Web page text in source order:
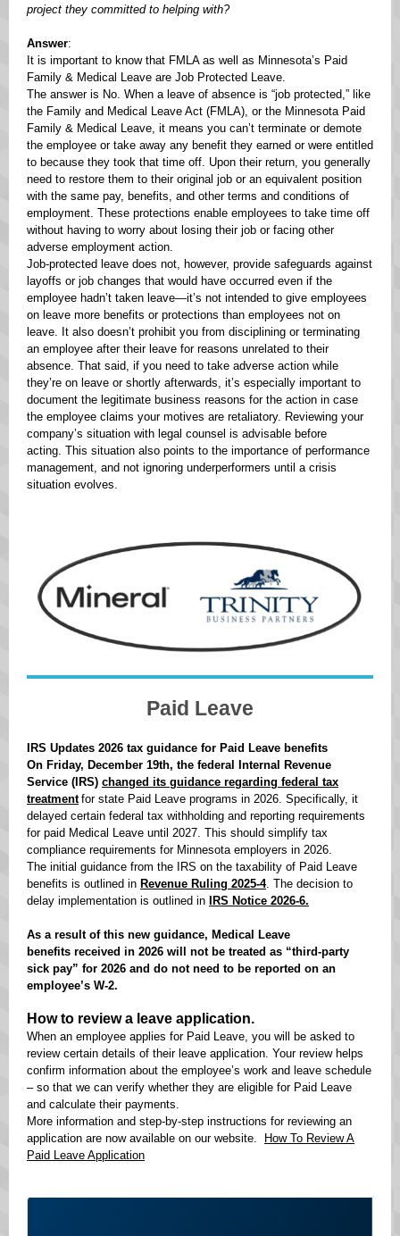
project they committed to helping with?
Answer:
It is important to know that FMLA as well as Minnesota’s Paid
Family & Medical Leave are Job Protected Leave.
The answer is No. When a leave of absence is “job protected,” like
the Family and Medical Leave Act (FMLA), or the Minnesota Paid
Family & Medical Leave, it means you can’t terminate or demote
the employee or take away any benefit they earned or were entitled
to because they took that time off. Upon their return, you generally
need to restore them to their original job or an equivalent position
with the same pay, benefits, and other terms and conditions of
employment. These protections enable employees to take time off
without having to worry about losing their job or facing other
adverse employment action.
Job-protected leave does not, however, provide safeguards against
layoffs or job changes that would have occurred even if the
employee hadn’t taken leave—it’s not intended to give employees
on leave more benefits or protections than employees not on
leave. It also doesn’t prohibit you from disciplining or terminating
an employee after their leave for reasons unrelated to their
absence. That said, if you need to take adverse action while
they’re on leave or shortly afterwards, it’s especially important to
document the legitimate business reasons for the action in case
the employee claims your motives are retaliatory. Reviewing your
company’s situation with legal counsel is advisable before
acting. This situation also points to the importance of performance
management, and not ignoring underperformers until a crisis
situation evolves.
Paid Leave
IRS Updates 2026 tax guidance for Paid Leave benefits
On Friday, December 19th, the federal Internal Revenue
Service (IRS) changed its guidance regarding federal tax
treatment for state Paid Leave programs in 2026. Specifically, it
delayed certain federal tax withholding and reporting requirements
for paid Medical Leave until 2027. This should simplify tax
compliance requirements for Minnesota employers in 2026.
The initial guidance from the IRS on the taxability of Paid Leave
benefits is outlined in Revenue Ruling 2025-4. The decision to
delay implementation is outlined in
IRS Notice 2026-6.
As a result of this new guidance, Medical Leave
benefits received in 2026 will not be treated as “third-party
sick pay” for 2026 and do not need to be reported on an
employee’s W-2.
How to review a leave application.
When an employee applies for Paid Leave, you will be asked to
review certain details of their leave application. Your review helps
confirm information about the employee’s work and leave schedule
– so that we can verify whether they are eligible for Paid Leave
and calculate their payments.
More information and step-by-step instructions for reviewing an
application are now available on our website.
How To Review A
Paid Leave Application